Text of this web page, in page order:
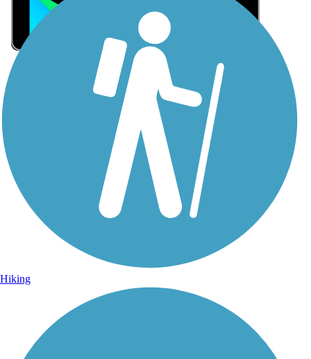
Sign Up for eNews
Sign up for eNews
Hiking